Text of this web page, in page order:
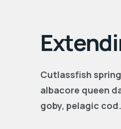
Cutlassfish
albacore queen
goby, pelagic cod.